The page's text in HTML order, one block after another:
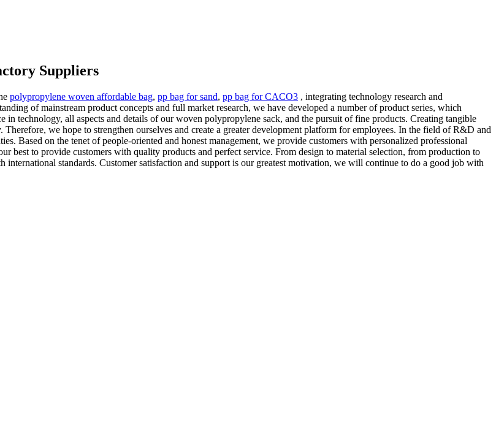
Suppliers
polypropylene woven affordable bag, pp bag for sand, pp bag for CACO3 , integrating technology research and
of mainstream product concepts and full market research, we have developed a number of product series, which
technology, all aspects and details of our woven polypropylene sack, and the pursuit of fine products. Creating tangible
we hope to strengthen ourselves and create a greater development platform for employees. In the field of R&D and
Based on the tenet of people-oriented and honest management, we provide customers with personalized professional
best to provide customers with quality products and perfect service. From design to material selection, from production to
standards. Customer satisfaction and support is our greatest motivation, we will continue to do a good job with